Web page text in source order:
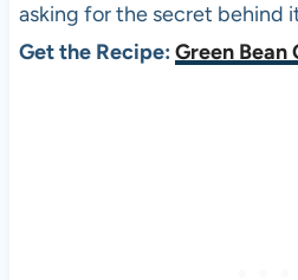
asking for the secret behind
Get the Recipe: Green Bean